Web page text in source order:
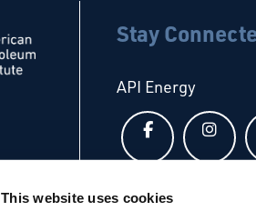
This website uses cookies
Stay
API Energy
Follow us
API Global